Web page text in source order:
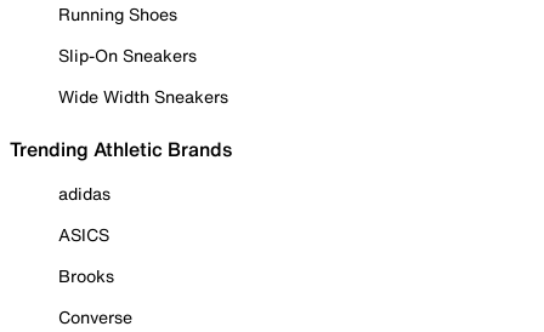
Running Shoes
Slip-On Sneakers
Wide Width Sneakers
Trending Athletic Brands
adidas
ASICS
Brooks
Converse